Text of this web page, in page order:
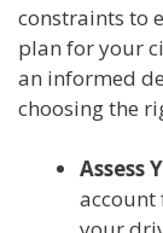
constraints to
plan for your
an informed
choosing the
Assess
account